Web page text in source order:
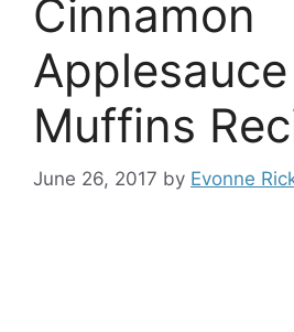
Cinnamon
Applesauce
Muffins
June 26, 2017 by Evonne